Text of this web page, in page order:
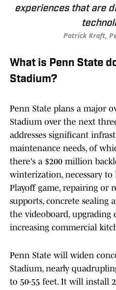
experiences that are
Patrick Kraft,
What is Penn State
Stadium?
Penn State plans a major
Stadium over the next
addresses significant
maintenance needs, of
there's a $200 million
winterization, necessary to
Playoff game, repairing or
supports, concrete sealing
the videoboard, upgrading
increasing commercial
Penn State will widen
Stadium, nearly
to 50-55 feet. It will install